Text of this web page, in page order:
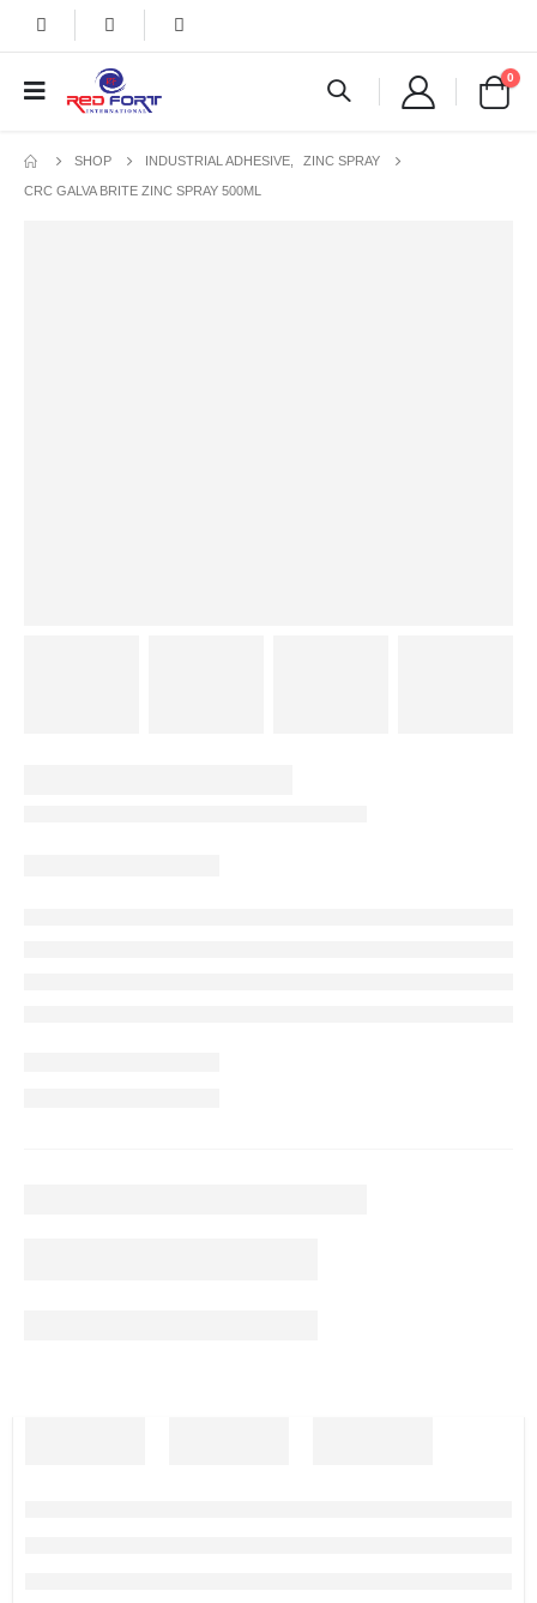
0
SHOP INDUSTRIAL ADHESIVE ZINC SPRAY
CRC GALVA BRITE ZINC SPRAY 500ML